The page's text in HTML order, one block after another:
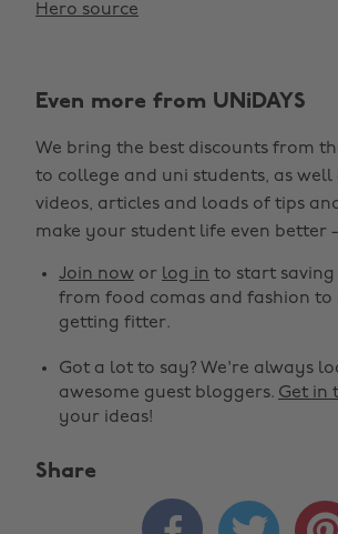
Hero source
Even more from UNiDAYS
We bring the best discounts from
to college and uni students, as well
videos, articles and loads of tips
make your student life even better
Join now or log in to start
from food comas and fashion to
getting fitter.
Got a lot to say? We're always
awesome guest bloggers. Get in
your ideas!
Share